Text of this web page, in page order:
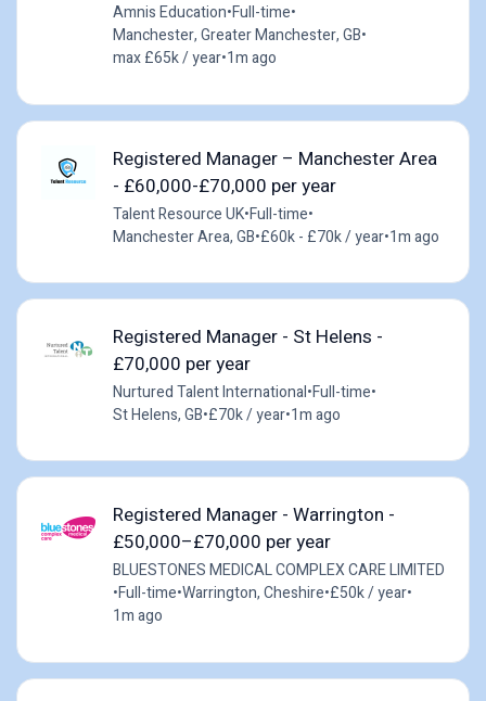
Amnis Education•Full-time•
Manchester, Greater Manchester, GB•
max £65k / year•1m ago
Registered Manager – Manchester Area
- £60,000-£70,000 per year
Talent Resource UK•Full-time•
Manchester Area, GB•£60k - £70k / year•1m ago
Registered Manager - St Helens -
£70,000 per year
Nurtured Talent International•Full-time•
St Helens, GB•£70k / year•1m ago
Registered Manager - Warrington -
£50,000–£70,000 per year
BLUESTONES MEDICAL COMPLEX CARE LIMITED
•Full-time•Warrington, Cheshire•£50k / year•
1m ago